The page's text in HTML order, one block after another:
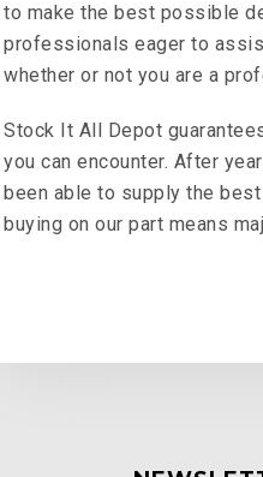
to make the best possible
professionals eager to
whether or not you are a
Stock It All Depot
you can encounter. After
been able to supply the
buying on our part means